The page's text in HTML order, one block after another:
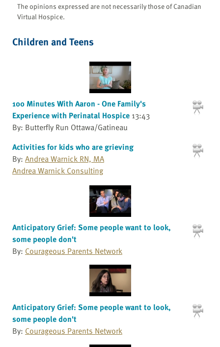
The opinions expressed are not necessarily those of Canadian
Virtual Hospice.
Children and Teens
100 Minutes With Aaron - One Family's
Experience with Perinatal Hospice 13:43
By: Butterfly Run Ottawa/Gatineau
Activities for kids who are grieving
By: Andrea Warnick RN, MA
Andrea Warnick Consulting
Anticipatory Grief: Some people want to look,
some people don't
By: Courageous Parents Network
Anticipatory Grief: Some people want to look,
some people don't
By: Courageous Parents Network